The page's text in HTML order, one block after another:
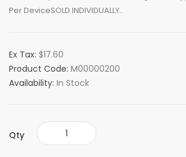
Per DeviceSOLD INDIVIDUALLY..
Ex Tax: $17.60
Product Code: M00000200
Availability: In Stock
Qty